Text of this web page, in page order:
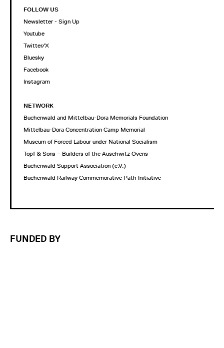
FOLLOW US
Newsletter - Sign Up
Youtube
Twitter/X
Bluesky
Facebook
Instagram
NETWORK
Buchenwald and Mittelbau-Dora Memorials Foundation
Mittelbau-Dora Concentration Camp Memorial
Museum of Forced Labour under National Socialism
Topf & Sons – Builders of the Auschwitz Ovens
Buchenwald Support Association (e.V.)
Buchenwald Railway Commemorative Path Initiative
FUNDED BY